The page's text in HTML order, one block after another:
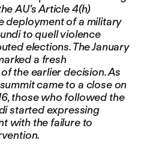
AU’s Article 4(h)
deployment of a military
to quell violence
elections. The January
a fresh
the earlier decision. As
came to a close on
those who followed the
started expressing
with the failure to